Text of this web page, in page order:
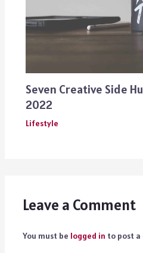
Seven Creative Side
2022
Lifestyle
Leave a Comment
You must be logged in to post